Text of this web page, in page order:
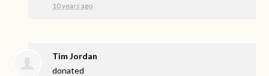
10 years ago
Tim Jordan
donated